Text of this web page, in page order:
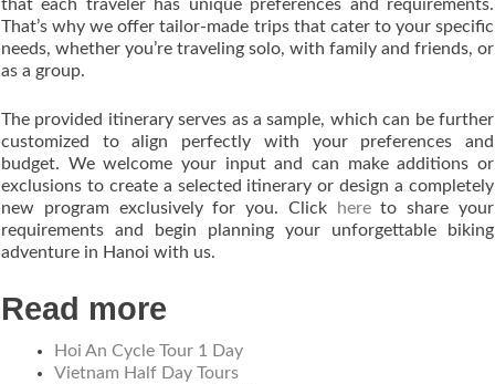
that each traveler has unique preferences and requirements.
That’s why we offer tailor-made trips that cater to your specific
needs, whether you’re traveling solo, with family and friends, or
as a group.
The provided itinerary serves as a sample, which can be further
customized to align perfectly with your preferences and
budget. We welcome your input and can make additions or
exclusions to create a selected itinerary or design a completely
new program exclusively for you. Click
hereto share your
requirements and begin planning your unforgettable biking
adventure in Hanoi with us.
Read more
Hoi An Cycle Tour 1 Day
Vietnam Half Day Tours